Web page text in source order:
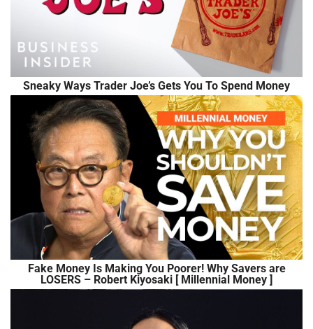
Sneaky Ways Trader Joe’s Gets You To Spend Money
Fake Money Is Making You Poorer! Why Savers are
LOSERS – Robert Kiyosaki [ Millennial Money ]